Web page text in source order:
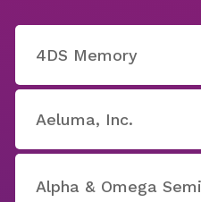
4DS Memory
Aeluma, Inc.
Alpha & Omega